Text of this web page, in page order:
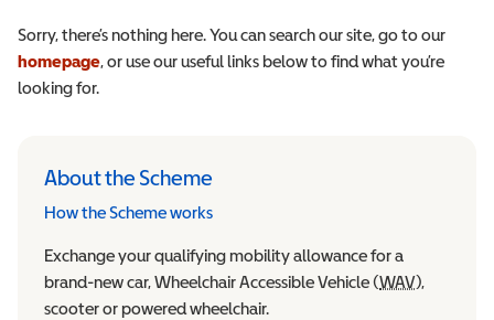
Sorry, there’s nothing here. You can search our site, go to our
homepage, or use our useful links below to find what you’re
looking for.
About the Scheme
How the Scheme works
Exchange your qualifying mobility allowance for a
brand-new car, Wheelchair Accessible Vehicle (WAV),
scooter or powered wheelchair.